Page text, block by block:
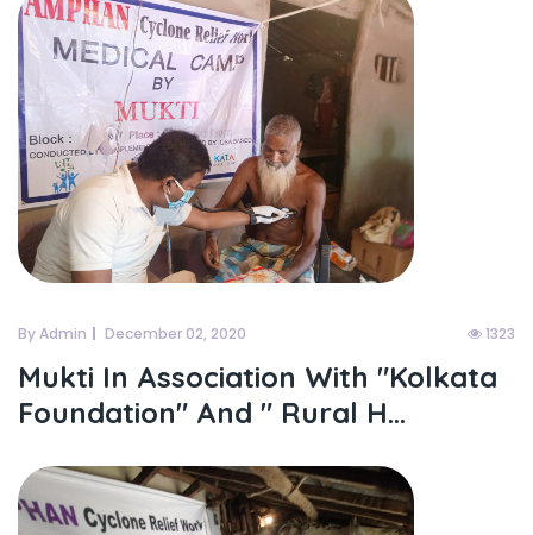
By Admin December 02, 2020 1323
Mukti In Association With "kolkata
Foundation" And " Rural H...